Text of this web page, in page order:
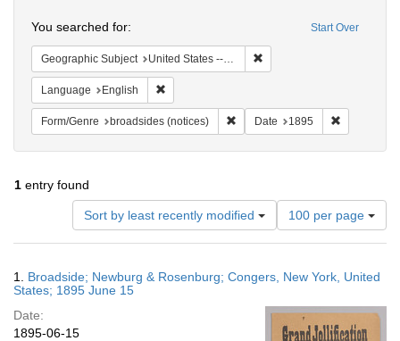
Start Over
You searched for:
Geographic Subject United States -- New York
Language English
Form/Genre broadsides (notices) Remove constraint Form/Genre:
Date 1895
1 entry found
Sort by least recently modified
Number
of
results
display
page
100 per page
Results
1. Broadside; Newburg & Rosenburg; Congers, New York, United
States; 1895 June 15
Date:
1895-06-15